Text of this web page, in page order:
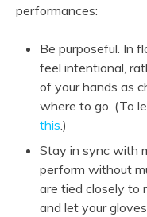
performances:
Be purposeful. In
feel intentional,
of your hands as
where to go. (To
this .)
Stay in sync with
perform without
are tied closely to
and let your